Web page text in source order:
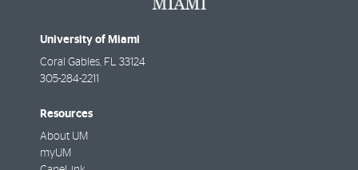
University of Miami
Coral Gables FL
33124
305-284-2211
Resources
About UM
myUM